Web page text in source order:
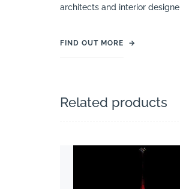
architects and interior
FIND OUT MORE →
Related products